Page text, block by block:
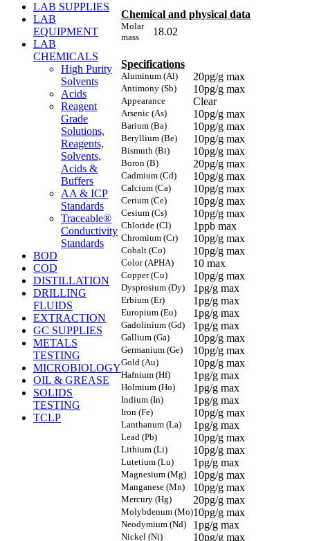
LAB SUPPLIES
LAB
EQUIPMENT
LAB
CHEMICALS
High Purity
Solvents
Acids
Reagent
Grade
Solutions,
Reagents,
Solvents,
Acids &
Buffers
AA & ICP
Standards
Traceable®
Conductivity
Standards
BOD
COD
DISTILLATION
DRILLING
FLUIDS
EXTRACTION
GC SUPPLIES
METALS
TESTING
MICROBIOLOGY
OIL & GREASE
SOLIDS
TESTING
TCLP
Chemical and physical data
Molar
mass
18.02
Specifications
Aluminum (Al) 20pg/g max
Antimony (Sb) 10pg/g max
Appearance Clear
Arsenic (As) 10pg/g max
Barium (Ba) 10pg/g max
Beryllium (Be) 10pg/g max
Bismuth (Bi) 10pg/g max
Boron (B) 20pg/g max
Cadmium (Cd) 10pg/g max
Calcium (Ca) 10pg/g max
Cerium (Ce) 10pg/g max
Cesium (Cs) 10pg/g max
Chloride (Cl) 1ppb max
Chromium (Cr) 10pg/g max
Cobalt (Co) 10pg/g max
Color (APHA) 10 max
Copper (Cu) 10pg/g max
Dysprosium (Dy) 1pg/g max
Erbium (Er) 1pg/g max
Europium (Eu) 1pg/g max
Gadolinium (Gd) 1pg/g max
Gallium (Ga) 10pg/g max
Germanium (Ge) 10pg/g max
Gold (Au) 10pg/g max
Hafnium (Hf) 1pg/g max
Holmium (Ho) 1pg/g max
Indium (In) 1pg/g max
Iron (Fe) 10pg/g max
Lanthanum (La) 1pg/g max
Lead (Pb) 10pg/g max
Lithium (Li) 10pg/g max
Lutetium (Lu) 1pg/g max
Magnesium (Mg) 10pg/g max
Manganese (Mn) 10pg/g max
Mercury (Hg) 20pg/g max
Molybdenum (Mo)10pg/g max
Neodymium (Nd) 1pg/g max
Nickel (Ni) 10pg/g max